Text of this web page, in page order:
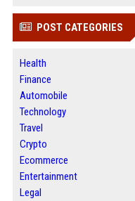
POST CATEGORIES
Health
Finance
Automobile
Technology
Travel
Crypto
Ecommerce
Entertainment
Legal